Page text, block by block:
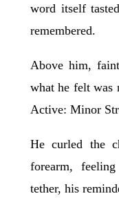
word itself
remembered.
Above him,
what he felt was
Active: Minor
He curled the
forearm,
tether, his